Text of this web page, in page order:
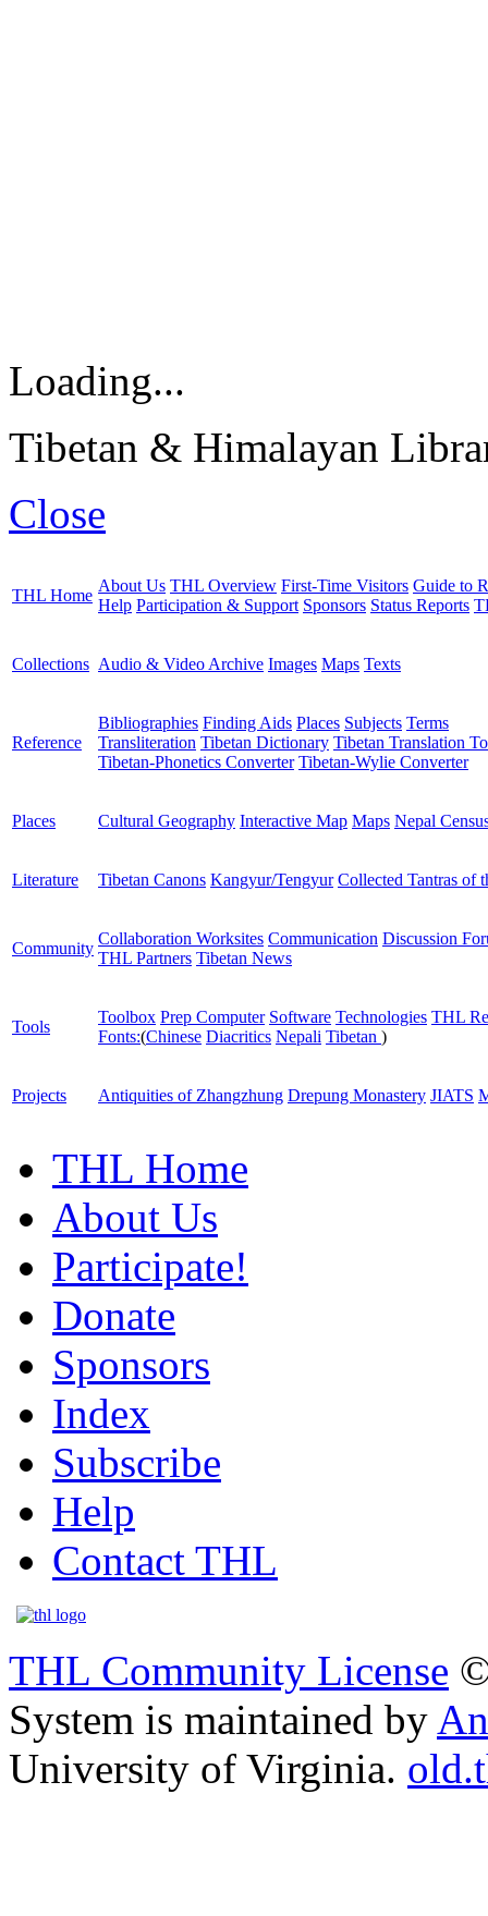
Loading...
Tibetan & Himalayan
Close
THL Home
About Us THL Overview First-Time Visitors Guide to
Help Participation & Support Sponsors Status Reports
Collections Audio & Video Archive Images Maps Texts
Reference
Bibliographies Finding Aids Places Subjects Terms
Transliteration Tibetan Dictionary Tibetan Translation
Tibetan-Phonetics Converter Tibetan-Wylie Converter
Places Cultural Geography Interactive Map Maps Nepal
Literature Tibetan Canons Kangyur/Tengyur Collected Tantras of
Community
Collaboration Worksites Communication Discussion
THL Partners Tibetan News
Tools
Toolbox Prep Computer Software Technologies THL
Fonts:(Chinese Diacritics Nepali Tibetan )
Projects Antiquities of Zhangzhung Drepung Monastery JIATS
THL Home
About Us
Participate!
Donate
Sponsors
Index
Subscribe
Help
Contact THL
THL Community License
System is maintained by
University of Virginia.